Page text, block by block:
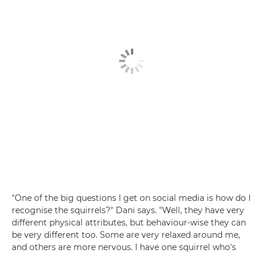
"One of the big questions I get on social media is how do I
recognise the squirrels?" Dani says. "Well, they have very
different physical attributes, but behaviour-wise they can
be very different too. Some are very relaxed around me,
and others are more nervous. I have one squirrel who's